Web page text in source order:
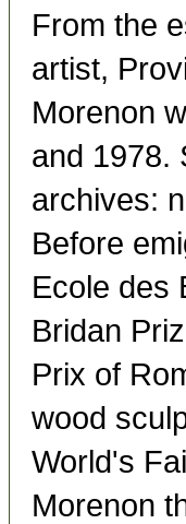
From the
artist,
Morenon
and 1978.
archives:
Before
Ecole des
Bridan
Prix of
wood
World's
Morenon